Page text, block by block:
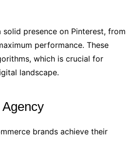
presence on Pinterest, from
performance. These
which is crucial for
landscape.
brands achieve their